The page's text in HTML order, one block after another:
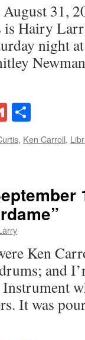
31,
is Hairy
night
Gmail
, Ken Carroll,
Ken
and
It was